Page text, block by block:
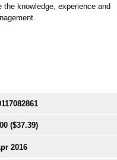
knowledge, experience and
($37.39)
2016